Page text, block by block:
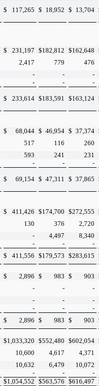
$ 117,265 $ 18,952 $ 13,704
$ 231,197 $182,812 $162,648
2,417 779 476
- - -
- - -
$ 233,614 $183,591 $163,124
$ 68,044 $ 46,954 $ 37,374
517 116 260
593 241 231
- - -
$ 69,154 $ 47,311 $ 37,865
$ 411,426 $174,700 $272,555
130 376 2,720
- 4,497 8,340
- - -
$ 411,556 $179,573 $283,615
$ 2,896 $ 983 $ 903
- - -
- - -
- - -
$ 2,896 $ 983 $ 903
$1,033,320 $552,480 $602,054
10,600 4,617 4,371
10,632 6,479 10,072
- - -
$1,054,552 $563,576 $616,497